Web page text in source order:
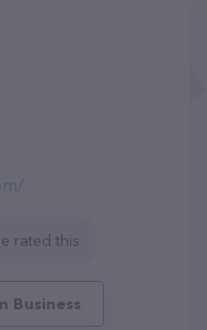
rated this
Business